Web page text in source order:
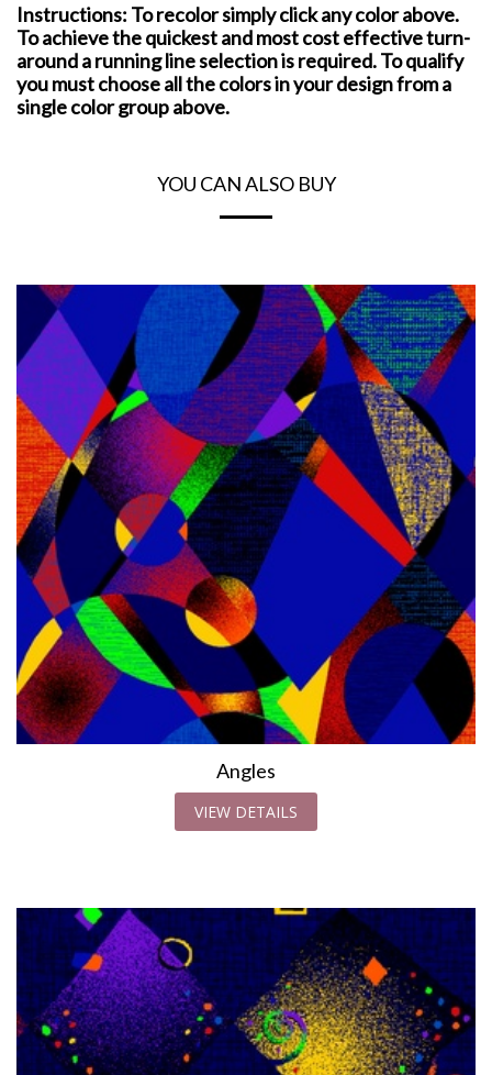
Instructions: To recolor simply click any color above.
To achieve the quickest and most cost effective turn-
around a running line selection is required. To qualify
you must choose all the colors in your design from a
single color group above.
YOU CAN ALSO BUY
Angles
VIEW DETAILS